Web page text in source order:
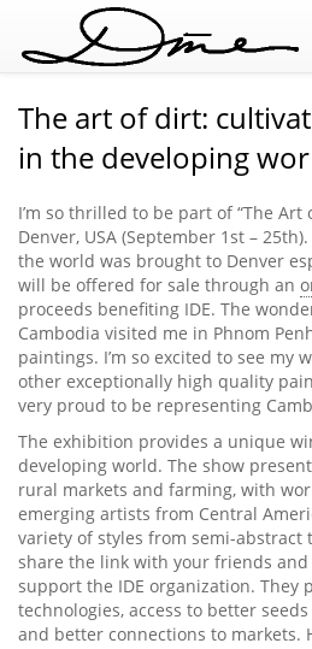
The art of dirt:
in the developing
I’m so thrilled to be part of “The
Denver, USA (September 1st –
the world was brought to Denver
will be offered for sale through an
proceeds benefiting IDE. The
Cambodia visited me in Phnom
paintings. I’m so excited to see my
other exceptionally high quality
very proud to be representing
The exhibition provides a unique
developing world. The show
rural markets and farming, with
emerging artists from Central
variety of styles from semi-abstract
share the link with your friends and
support the IDE organization. They
technologies, access to better
and better connections to markets.